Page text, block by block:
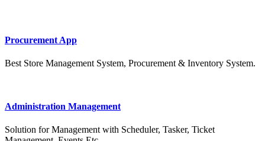
Procurement App
Best Store Management System, Procurement & Inventory System.
Administration Management
Solution for Management with Scheduler, Tasker, Ticket